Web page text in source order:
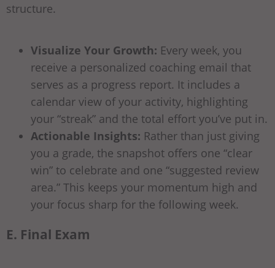
structure.
Visualize Your Growth: Every week, you
receive a personalized coaching email that
serves as a progress report. It includes a
calendar view of your activity, highlighting
your “streak” and the total effort you’ve put in.
Actionable Insights: Rather than just giving
you a grade, the snapshot offers one “clear
win” to celebrate and one “suggested review
area.” This keeps your momentum high and
your focus sharp for the following week.
E. Final Exam